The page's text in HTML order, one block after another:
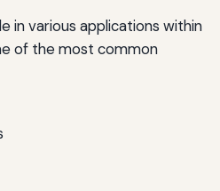
in various applications within
of the most common